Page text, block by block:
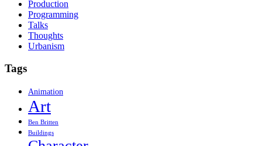
Production
Programming
Talks
Thoughts
Urbanism
Tags
Animation
Art
Ben Britten
Buildings